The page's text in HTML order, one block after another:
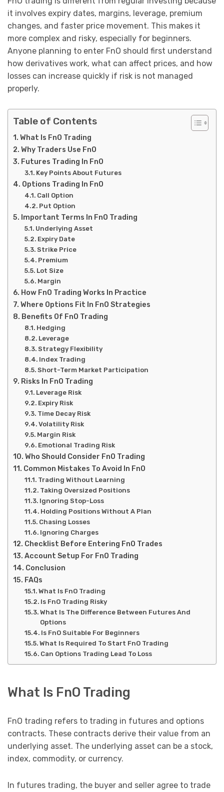
it involves expiry dates, margins, leverage, premium
changes, and faster price movement. This makes it
more complex and risky, especially for beginners.
Anyone planning to enter FnO should first understand
how derivatives work, what can affect prices, and how
losses can increase quickly if risk is not managed
properly.
Table of Contents
What Is FnO Trading
Why Traders Use FnO
Futures Trading In FnO
Key Points About Futures
Options Trading In FnO
Call Option
Put Option
Important Terms In FnO Trading
Underlying Asset
Expiry Date
Strike Price
Premium
Lot Size
Margin
How FnO Trading Works In Practice
Where Options Fit In FnO Strategies
Benefits Of FnO Trading
Hedging
Leverage
Strategy Flexibility
Index Trading
Short-Term Market Participation
Risks In FnO Trading
Leverage Risk
Expiry Risk
Time Decay Risk
Volatility Risk
Margin Risk
Emotional Trading Risk
Who Should Consider FnO Trading
Common Mistakes To Avoid In FnO
Trading Without Learning
Taking Oversized Positions
Ignoring Stop-Loss
Holding Positions Without A Plan
Chasing Losses
Ignoring Charges
Checklist Before Entering FnO Trades
Account Setup For FnO Trading
Conclusion
FAQs
What Is FnO Trading
Is FnO Trading Risky
What Is The Difference Between Futures And
Options
Is FnO Suitable For Beginners
What Is Required To Start FnO Trading
Can Options Trading Lead To Loss
What Is FnO Trading
FnO trading refers to trading in futures and options
contracts. These contracts derive their value from an
underlying asset. The underlying asset can be a stock,
index, commodity, or currency.
In futures trading, the buyer and seller agree to trade